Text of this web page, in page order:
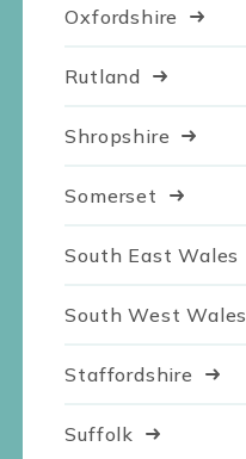
Oxfordshire
Rutland
Shropshire
Somerset
South East Wales
South West Wales
Staffordshire
Suffolk